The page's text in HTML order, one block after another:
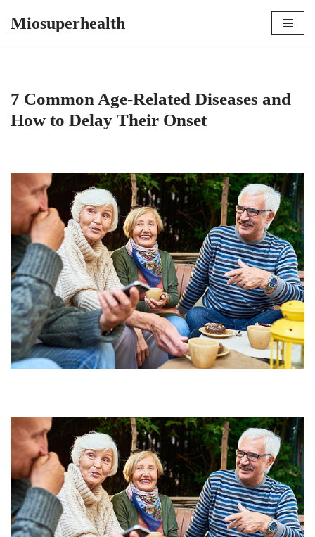
Miosuperhealth
7 Common Age-Related Diseases and
How to Delay Their Onset